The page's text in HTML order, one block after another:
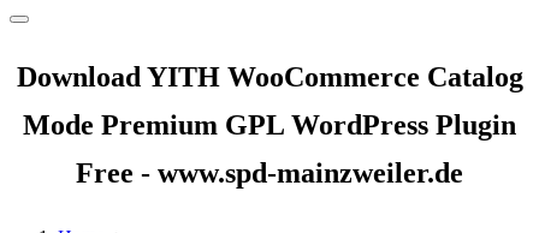
for:
Download YITH WooCommerce Catalog
Mode Premium GPL WordPress Plugin
Free - www.spd-mainzweiler.de